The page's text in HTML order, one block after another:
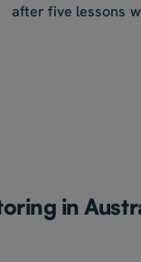
after five lessons
in